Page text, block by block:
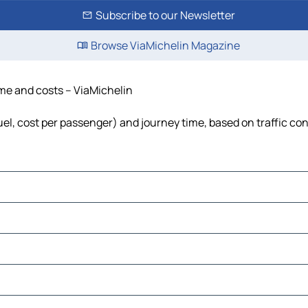
Subscribe to our Newsletter
Browse ViaMichelin Magazine
and costs – ViaMichelin
cost per passenger) and journey time, based on traffic